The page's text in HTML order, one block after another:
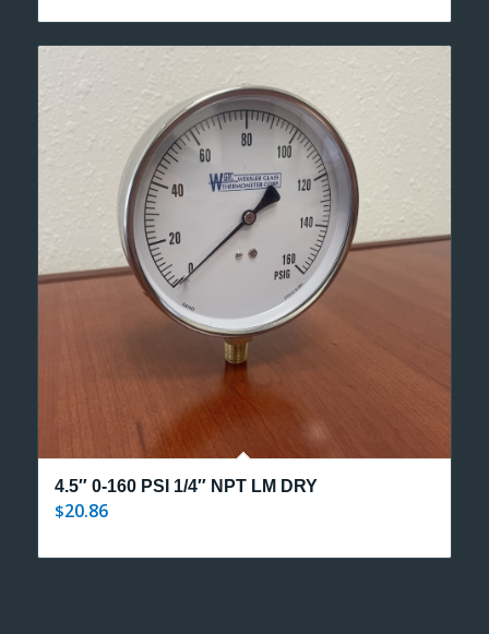
4.5″ 0-160 PSI 1/4″ NPT LM DRY
$20.86